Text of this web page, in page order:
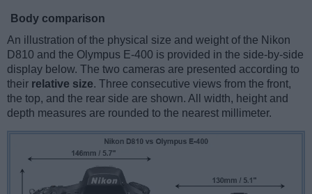
Body comparison
An illustration of the physical size and weight of the Nikon
D810 and the Olympus E-400 is provided in the side-by-side
display below. The two cameras are presented according to
their relative size. Three consecutive views from the front,
the top, and the rear side are shown. All width, height and
depth measures are rounded to the nearest millimeter.